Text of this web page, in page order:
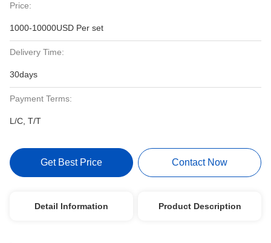
Price:
1000-10000USD Per set
Delivery Time:
30days
Payment Terms:
L/C, T/T
Get Best Price Contact Now
Detail Information Product Description